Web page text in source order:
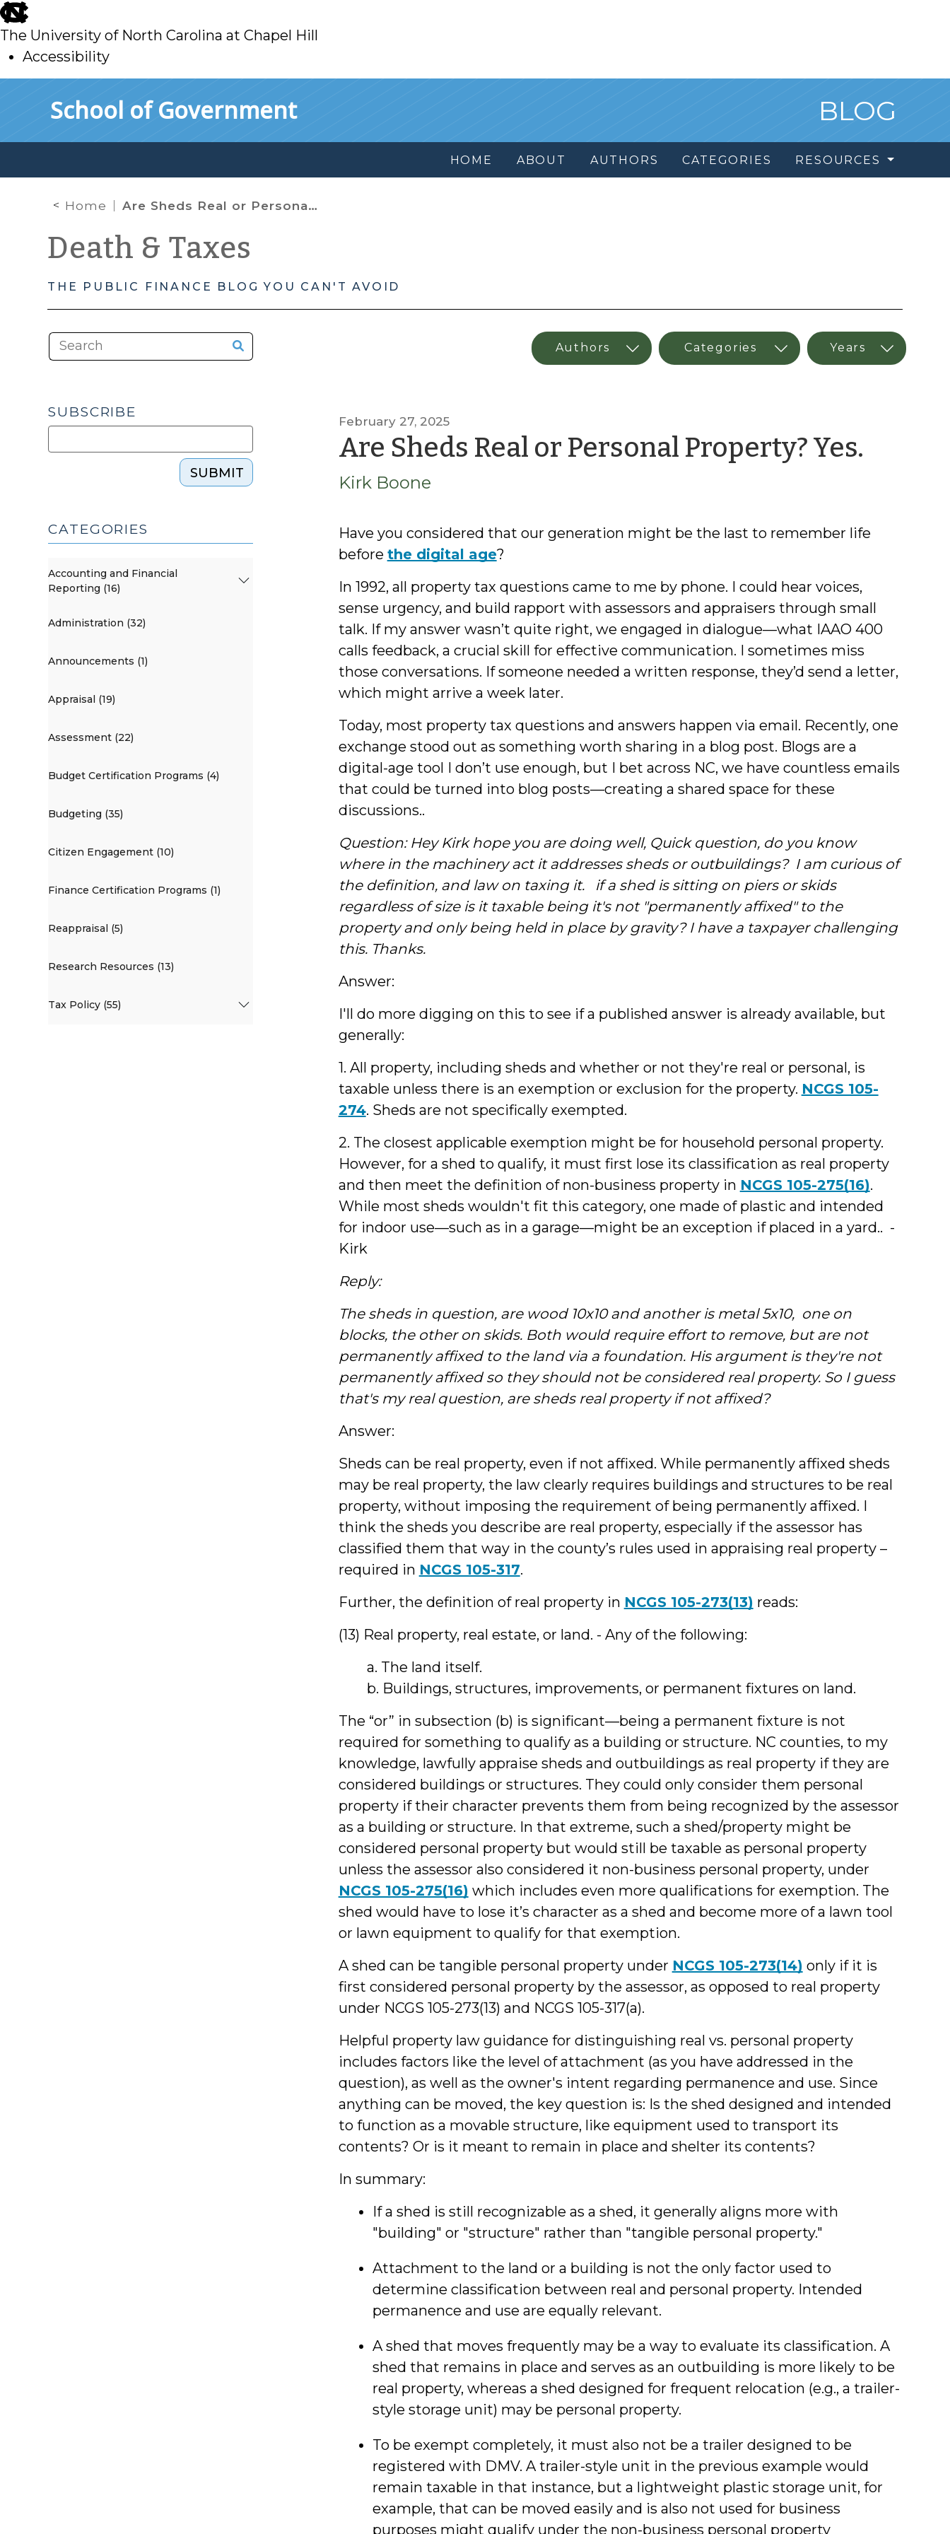
skip
to
main
The University of North Carolina at Chapel Hill
Accessibility
School of Government BLOG
HOME ABOUT AUTHORS CATEGORIES RESOURCES
Home Are Sheds Real or Personal Property? Yes.
Death & Taxes
THE PUBLIC FINANCE BLOG YOU CAN'T AVOID
February 27, 2025
Are Sheds Real or Personal Property? Yes.
Kirk Boone
Have you considered that our generation might be the last to remember life
before the digital age?
In 1992, all property tax questions came to me by phone. I could hear voices,
sense urgency, and build rapport with assessors and appraisers through small
talk. If my answer wasn’t quite right, we engaged in dialogue—what IAAO 400
calls feedback, a crucial skill for effective communication. I sometimes miss
those conversations. If someone needed a written response, they’d send a letter,
which might arrive a week later.
Today, most property tax questions and answers happen via email. Recently, one
exchange stood out as something worth sharing in a blog post. Blogs are a
digital-age tool I don’t use enough, but I bet across NC, we have countless emails
that could be turned into blog posts—creating a shared space for these
discussions..
Question: Hey Kirk hope you are doing well, Quick question, do you know
where in the machinery act it addresses sheds or outbuildings? I am curious of
the definition, and law on taxing it. if a shed is sitting on piers or skids
regardless of size is it taxable being it's not "permanently affixed" to the
property and only being held in place by gravity? I have a taxpayer challenging
this. Thanks.
Answer:
I'll do more digging on this to see if a published answer is already available, but
generally:
1. All property, including sheds and whether or not they're real or personal, is
taxable unless there is an exemption or exclusion for the property. NCGS 105-
274. Sheds are not specifically exempted.
2. The closest applicable exemption might be for household personal property.
However, for a shed to qualify, it must first lose its classification as real property
and then meet the definition of non-business property in NCGS 105-275(16).
While most sheds wouldn't fit this category, one made of plastic and intended
for indoor use—such as in a garage—might be an exception if placed in a yard.. -
Kirk
Reply:
The sheds in question, are wood 10x10 and another is metal 5x10, one on
blocks, the other on skids. Both would require effort to remove, but are not
permanently affixed to the land via a foundation. His argument is they're not
permanently affixed so they should not be considered real property. So I guess
that's my real question, are sheds real property if not affixed?
Answer:
Sheds can be real property, even if not affixed. While permanently affixed sheds
may be real property, the law clearly requires buildings and structures to be real
property, without imposing the requirement of being permanently affixed. I
think the sheds you describe are real property, especially if the assessor has
classified them that way in the county’s rules used in appraising real property –
required in NCGS 105-317.
Further, the definition of real property in NCGS 105-273(13) reads:
(13) Real property, real estate, or land. - Any of the following:
a. The land itself.
b. Buildings, structures, improvements, or permanent fixtures on land.
The “or” in subsection (b) is significant—being a permanent fixture is not
required for something to qualify as a building or structure. NC counties, to my
knowledge, lawfully appraise sheds and outbuildings as real property if they are
considered buildings or structures. They could only consider them personal
property if their character prevents them from being recognized by the assessor
as a building or structure. In that extreme, such a shed/property might be
considered personal property but would still be taxable as personal property
unless the assessor also considered it non-business personal property, under
NCGS 105-275(16) which includes even more qualifications for exemption. The
shed would have to lose it’s character as a shed and become more of a lawn tool
or lawn equipment to qualify for that exemption.
A shed can be tangible personal property under NCGS 105-273(14) only if it is
first considered personal property by the assessor, as opposed to real property
under NCGS 105-273(13) and NCGS 105-317(a).
Helpful property law guidance for distinguishing real vs. personal property
includes factors like the level of attachment (as you have addressed in the
question), as well as the owner's intent regarding permanence and use. Since
anything can be moved, the key question is: Is the shed designed and intended
to function as a movable structure, like equipment used to transport its
contents? Or is it meant to remain in place and shelter its contents?
In summary:
If a shed is still recognizable as a shed, it generally aligns more with
"building" or "structure" rather than "tangible personal property."
Attachment to the land or a building is not the only factor used to
determine classification between real and personal property. Intended
permanence and use are equally relevant.
A shed that moves frequently may be a way to evaluate its classification. A
shed that remains in place and serves as an outbuilding is more likely to be
real property, whereas a shed designed for frequent relocation (e.g., a trailer-
style storage unit) may be personal property.
To be exempt completely, it must also not be a trailer designed to be
registered with DMV. A trailer-style unit in the previous example would
remain taxable in that instance, but a lightweight plastic storage unit, for
example, that can be moved easily and is also not used for business
purposes might qualify under the non-business personal property
SUBSCRIBE
SUBMIT
CATEGORIES
Accounting and Financial
Reporting (16)
Administration (32)
Announcements (1)
Appraisal (19)
Assessment (22)
Budget Certification Programs (4)
Budgeting (35)
Citizen Engagement (10)
Finance Certification Programs (1)
Reappraisal (5)
Research Resources (13)
Tax Policy (55)